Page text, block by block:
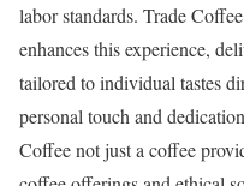
labor standards. Trade
enhances this experience,
tailored to individual tastes
personal touch and
Coffee not just a coffee